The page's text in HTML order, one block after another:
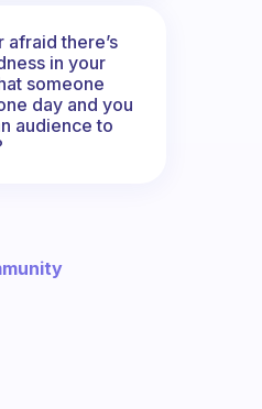
there’s
in your
someone
day and you
audience to